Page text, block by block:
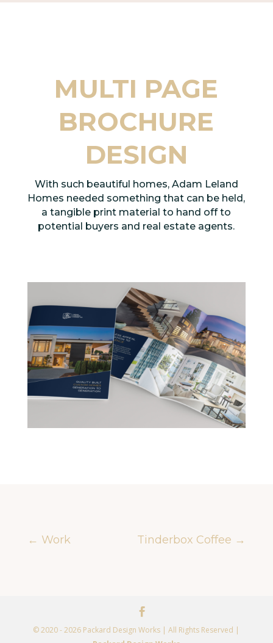
MULTI PAGE
BROCHURE
DESIGN
With such beautiful homes, Adam Leland
Homes needed something that can be held,
a tangible print material to hand off to
potential buyers and real estate agents.
← Work Tinderbox Coffee →
© 2020 - 2026 Packard Design Works | All Rights Reserved |